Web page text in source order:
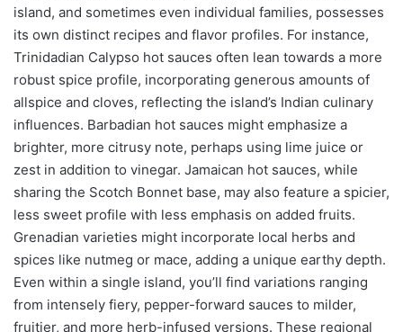
island, and sometimes even individual families, possesses
its own distinct recipes and flavor profiles. For instance,
Trinidadian Calypso hot sauces often lean towards a more
robust spice profile, incorporating generous amounts of
allspice and cloves, reflecting the island’s Indian culinary
influences. Barbadian hot sauces might emphasize a
brighter, more citrusy note, perhaps using lime juice or
zest in addition to vinegar. Jamaican hot sauces, while
sharing the Scotch Bonnet base, may also feature a spicier,
less sweet profile with less emphasis on added fruits.
Grenadian varieties might incorporate local herbs and
spices like nutmeg or mace, adding a unique earthy depth.
Even within a single island, you’ll find variations ranging
from intensely fiery, pepper-forward sauces to milder,
fruitier, and more herb-infused versions. These regional